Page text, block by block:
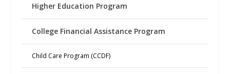
Higher Education Program
College Financial Assistance Program
Child Care Program (CCDF)